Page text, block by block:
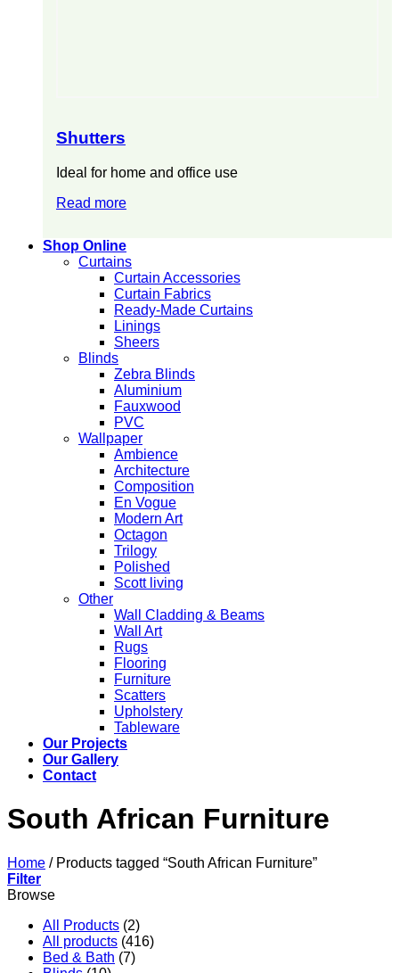
Shutters
Ideal for home and office use
Read more
Shop Online
Curtains
Curtain Accessories
Curtain Fabrics
Ready-Made Curtains
Linings
Sheers
Blinds
Zebra Blinds
Aluminium
Fauxwood
PVC
Wallpaper
Ambience
Architecture
Composition
En Vogue
Modern Art
Octagon
Trilogy
Polished
Scott living
Other
Wall Cladding & Beams
Wall Art
Rugs
Flooring
Furniture
Scatters
Upholstery
Tableware
Our Projects
Our Gallery
Contact
South African Furniture
Home /Products tagged “South African Furniture”
Filter
Browse
All Products (2)
All products (416)
Bed & Bath (7)